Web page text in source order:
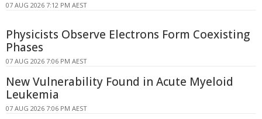
07 AUG 2026 7:12 PM AEST
Physicists Observe Electrons Form Coexisting
Phases
07 AUG 2026 7:06 PM AEST
New Vulnerability Found in Acute Myeloid
Leukemia
07 AUG 2026 7:06 PM AEST